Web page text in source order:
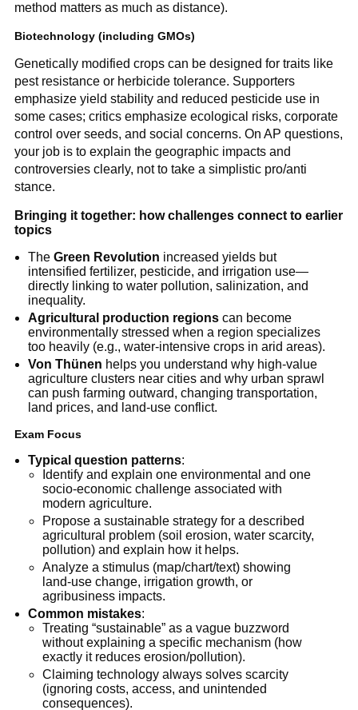
method matters as much as distance).
Biotechnology (including GMOs)
Genetically modified crops can be designed for traits like
pest resistance or herbicide tolerance. Supporters
emphasize yield stability and reduced pesticide use in
some cases; critics emphasize ecological risks, corporate
control over seeds, and social concerns. On AP questions,
your job is to explain the geographic impacts and
controversies clearly, not to take a simplistic pro/anti
stance.
Bringing it together: how challenges connect to earlier
topics
TheGreen Revolution increased yields but
intensified fertilizer, pesticide, and irrigation use—
directly linking to water pollution, salinization, and
inequality.
Agricultural production regions can become
environmentally stressed when a region specializes
too heavily (e.g., water-intensive crops in arid areas).
Von Thünen helps you understand why high-value
agriculture clusters near cities and why urban sprawl
can push farming outward, changing transportation,
land prices, and land-use conflict.
Exam Focus
Typical question patterns:
Identify and explain one environmental and one
socio-economic challenge associated with
modern agriculture.
Propose a sustainable strategy for a described
agricultural problem (soil erosion, water scarcity,
pollution) and explain how it helps.
Analyze a stimulus (map/chart/text) showing
land-use change, irrigation growth, or
agribusiness impacts.
Common mistakes:
Treating “sustainable” as a vague buzzword
without explaining a specific mechanism (how
exactly it reduces erosion/pollution).
Claiming technology always solves scarcity
(ignoring costs, access, and unintended
consequences).